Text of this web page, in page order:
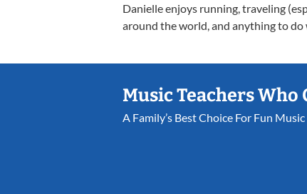
Danielle enjoys running, traveling
around the world, and anything to
Music Teachers Who
A Family’s Best Choice For Fun